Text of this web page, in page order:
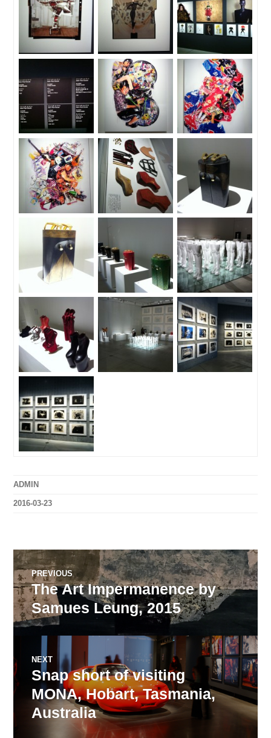
ADMIN
2016-03-23
Post
navigation
PREVIOUS
Previous
post:
The Art Impermanence by
Samues Leung, 2015
NEXT
Next
post:
Snap short of visiting
MONA, Hobart, Tasmania,
Australia